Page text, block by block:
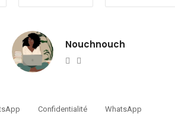
Nouchnouch
Website
Confidentialité WhatsApp